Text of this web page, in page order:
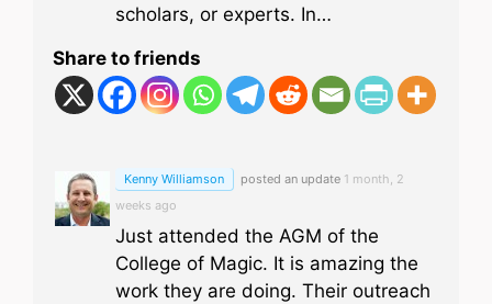
scholars, or experts. In…
Share to friends
Kenny Williamson posted an update 1 month, 2
weeks ago
Just attended the AGM of the
College of Magic. It is amazing the
work they are doing. Their outreach